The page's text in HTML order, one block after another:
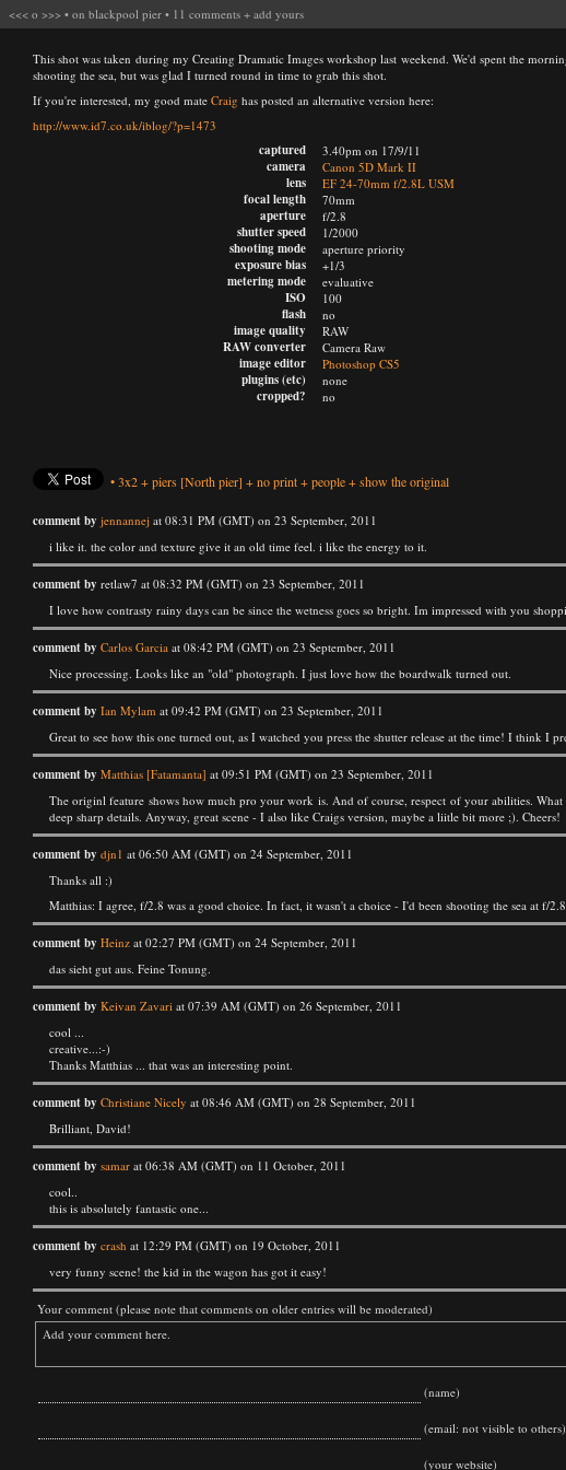
<<< o >>> • on blackpool pier • 11 comments + add yours
This shot was taken during my Creating Dramatic Images workshop last weekend. We'd spent the
shooting the sea, but was glad I turned round in time to grab this shot.
If you're interested, my good mate Craig has posted an alternative version here:
http://www.id7.co.uk/iblog/?p=1473
captured
camera
lens
focal length
aperture
shutter speed
shooting mode
exposure bias
metering mode
ISO
flash
image quality
RAW converter
image editor
plugins (etc)
cropped?
3.40pm on 17/9/11
Canon 5D Mark II
EF 24-70mm f/2.8L USM
70mm
f/2.8
1/2000
aperture priority
+1/3
evaluative
100
no
RAW
Camera Raw
Photoshop CS5
none
no
•3x2+piers [North pier] +no print+people+show the original
comment by jennannej at 08:31 PM (GMT) on 23 September, 2011
i like it. the color and texture give it an old time feel. i like the energy to it.
comment by retlaw7 at 08:32 PM (GMT) on 23 September, 2011
I love how contrasty rainy days can be since the wetness goes so bright. Im impressed with you
comment by Carlos Garcia at 08:42 PM (GMT) on 23 September, 2011
Nice processing. Looks like an "old" photograph. I just love how the boardwalk turned out.
comment by Ian Mylam at 09:42 PM (GMT) on 23 September, 2011
Great to see how this one turned out, as I watched you press the shutter release at the time! I think I
comment by Matthias [Fatamanta] at 09:51 PM (GMT) on 23 September, 2011
The originl feature shows how much pro your work is. And of course, respect of your abilities.
deep sharp details. Anyway, great scene - I also like Craigs version, maybe a liitle bit more ;). Cheers!
comment by djn1 at 06:50 AM (GMT) on 24 September, 2011
Thanks all :)
Matthias: I agree, f/2.8 was a good choice. In fact, it wasn't a choice - I'd been shooting the sea at
comment by Heinz at 02:27 PM (GMT) on 24 September, 2011
das sieht gut aus. Feine Tonung.
comment by Keivan Zavari at 07:39 AM (GMT) on 26 September, 2011
cool ...
creative...:-)
Thanks Matthias ... that was an interesting point.
comment by Christiane Nicely at 08:46 AM (GMT) on 28 September, 2011
Brilliant, David!
comment by samar at 06:38 AM (GMT) on 11 October, 2011
cool..
this is absolutely fantastic one...
comment by crash at 12:29 PM (GMT) on 19 October, 2011
very funny scene! the kid in the wagon has got it easy!
Your comment (please note that comments on older entries will be moderated)
(name)
(email: not visible to others)
(your website)